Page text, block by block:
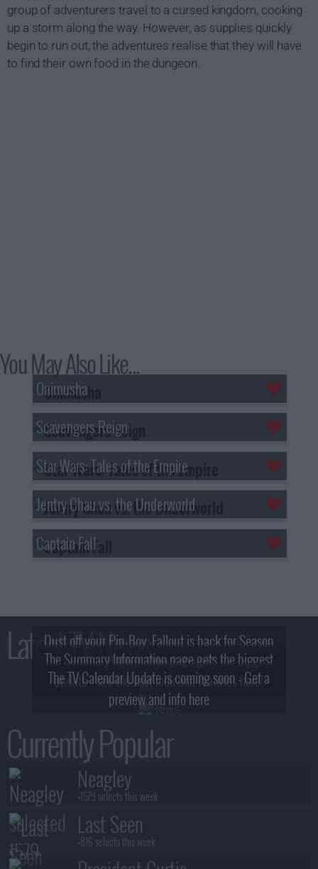
group of adventurers travel to a cursed kingdom, cooking
up a storm along the way. However, as supplies quickly
begin to run out, the adventures realise that they will have
to find their own food in the dungeon.
You May Also Like...
Onimusha
Scavengers Reign
Star Wars: Tales of the Empire
Jentry Chau vs. the Underworld
Captain Fall
Latest TV News
Dust off your Pip-Boy, Fallout is back for Season
2! What, Who & Trailer!
The Summary Information page gets the biggest
update - see the new look and features here!
The TV Calendar Update is coming soon - Get a
preview and info here
Currently Popular
Neagley
+1579 selects this week
Last Seen
+816 selects this week